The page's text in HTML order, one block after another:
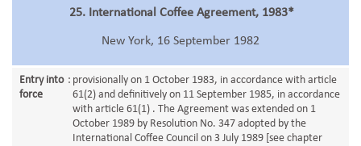
25. International Coffee Agreement, 1983*
New York, 16 September 1982
Entry into
force
: provisionally on 1 October 1983, in accordance with article
61(2) and definitively on 11 September 1985, in accordance
with article 61(1) . The Agreement was extended on 1
October 1989 by Resolution No. 347 adopted by the
International Coffee Council on 3 July 1989 [see chapter